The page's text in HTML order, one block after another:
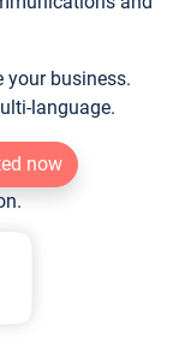
your business.
language.
now